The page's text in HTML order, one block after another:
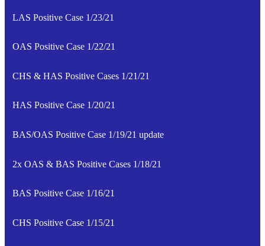
LAS Positive Case 1/23/21
OAS Positive Case 1/22/21
CHS & HAS Positive Cases 1/21/21
HAS Positive Case 1/20/21
BAS/OAS Positive Case 1/19/21 update
2x OAS & BAS Positive Cases 1/18/21
BAS Positive Case 1/16/21
CHS Positive Case 1/15/21